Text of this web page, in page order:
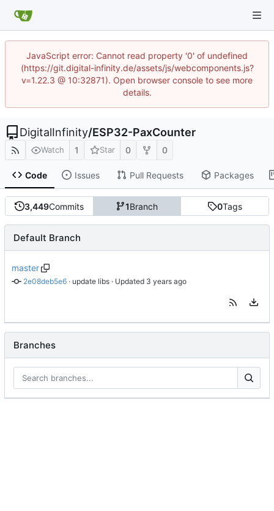
JavaScript error: Cannot read property '0' of undefined
(https://git.digital-infinity.de/assets/js/webcomponents.js?
v=1.22.3 @ 10:32871). Open browser console to see more
details.
DigitalInfinity/ESP32-PaxCounter
Watch 1 Star 0 0
Code Issues Pull Requests Packages
3,449Commits 1Branch 0Tags
Default Branch
master
2e08deb5e6 · update libs · Updated
Branches